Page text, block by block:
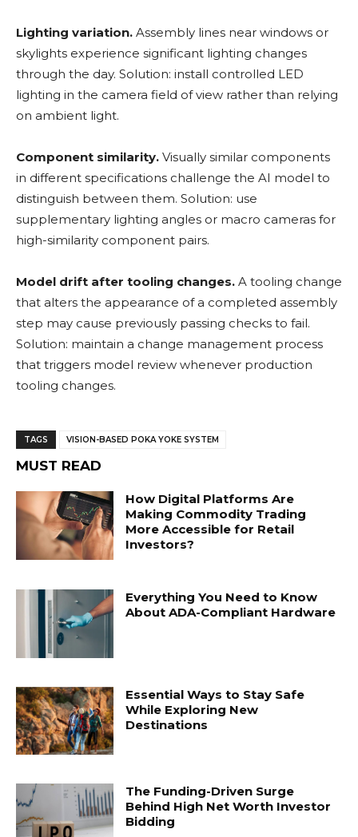
Lighting variation. Assembly lines near windows or
skylights experience significant lighting changes
through the day. Solution: install controlled LED
lighting in the camera field of view rather than relying
on ambient light.
Component similarity. Visually similar components
in different specifications challenge the AI model to
distinguish between them. Solution: use
supplementary lighting angles or macro cameras for
high-similarity component pairs.
Model drift after tooling changes. A tooling change
that alters the appearance of a completed assembly
step may cause previously passing checks to fail.
Solution: maintain a change management process
that triggers model review whenever production
tooling changes.
TAGS VISION-BASED POKA YOKE SYSTEM
MUST READ
How Digital Platforms Are
Making Commodity Trading
More Accessible for Retail
Investors?
Everything You Need to Know
About ADA-Compliant Hardware
Essential Ways to Stay Safe
While Exploring New
Destinations
The Funding-Driven Surge
Behind High Net Worth Investor
Bidding